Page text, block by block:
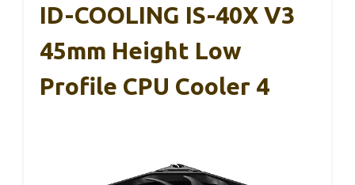
ID-COOLING IS-40X V3
45mm Height Low
Profile CPU Cooler 4